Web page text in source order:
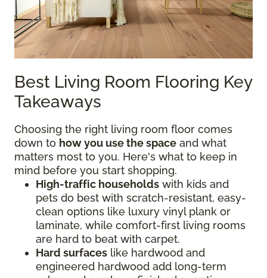
Best Living Room Flooring Key
Takeaways
Choosing the right living room floor comes
down to how you use the space and what
matters most to you. Here's what to keep in
mind before you start shopping.
High-traffic households with kids and
pets do best with scratch-resistant, easy-
clean options like luxury vinyl plank or
laminate, while comfort-first living rooms
are hard to beat with carpet.
Hard surfaces like hardwood and
engineered hardwood add long-term